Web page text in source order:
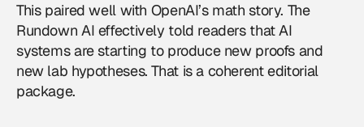
This paired well with OpenAI’s math story. The
Rundown AI effectively told readers that AI
systems are starting to produce new proofs and
new lab hypotheses. That is a coherent editorial
package.